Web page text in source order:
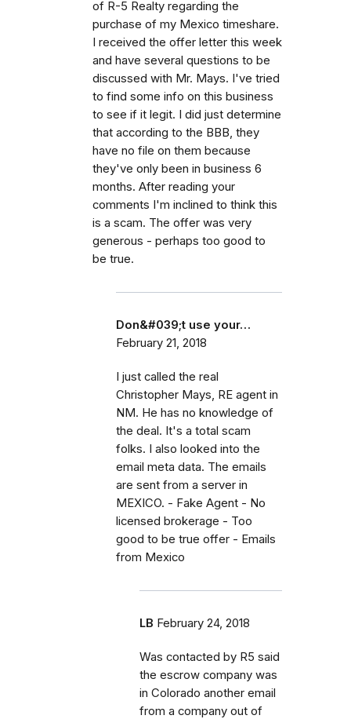
of R-5 Realty regarding the
purchase of my Mexico timeshare.
I received the offer letter this week
and have several questions to be
discussed with Mr. Mays. I've tried
to find some info on this business
to see if it legit. I did just determine
that according to the BBB, they
have no file on them because
they've only been in business 6
months. After reading your
comments I'm inclined to think this
is a scam. The offer was very
generous - perhaps too good to
be true.
Don&#039;t use your…
February 21, 2018
I just called the real
Christopher Mays, RE agent in
NM. He has no knowledge of
the deal. It's a total scam
folks. I also looked into the
email meta data. The emails
are sent from a server in
MEXICO. - Fake Agent - No
licensed brokerage - Too
good to be true offer - Emails
from Mexico
LB February 24, 2018
Was contacted by R5 said
the escrow company was
in Colorado another email
from a company out of